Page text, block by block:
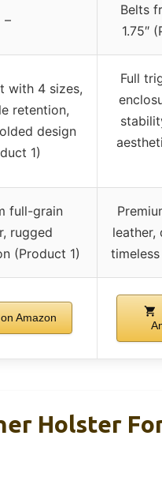
–
Belts
1.75″
with 4 sizes,
retention,
design
1)
Full
full-grain
rugged
(Product 1)
leather,
Amazon
Holster For